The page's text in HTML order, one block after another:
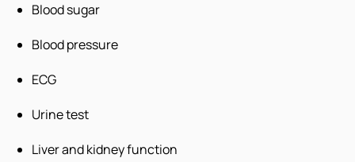
Blood sugar
Blood pressure
ECG
Urine test
Liver and kidney function